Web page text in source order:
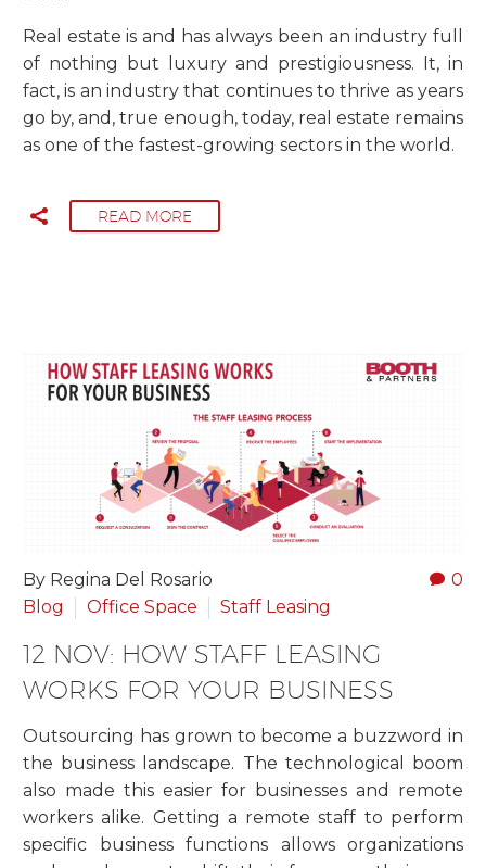
Real estate is and has always been an industry full
of nothing but luxury and prestigiousness. It, in
fact, is an industry that continues to thrive as years
go by, and, true enough, today, real estate remains
as one of the fastest-growing sectors in the world.
READ MORE
0
By Regina Del Rosario
Blog
Office Space Staff Leasing
12 NOV: HOW STAFF LEASING
WORKS FOR YOUR BUSINESS
Outsourcing has grown to become a buzzword in
the business landscape. The technological boom
also made this easier for businesses and remote
workers alike. Getting a remote staff to perform
specific business functions allows organizations